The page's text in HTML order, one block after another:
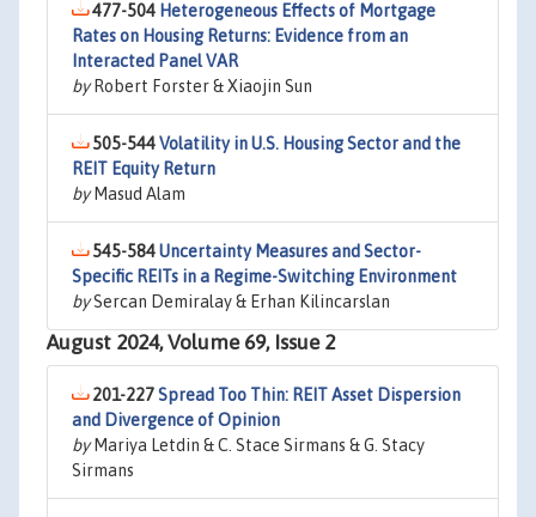
477-504 Heterogeneous Effects of Mortgage
Rates on Housing Returns: Evidence from an
Interacted Panel VAR
byRobert Forster & Xiaojin Sun
505-544Volatility in U.S. Housing Sector and the
REIT Equity Return
byMasud Alam
545-584Uncertainty Measures and Sector-
Specific REITs in a Regime-Switching Environment
bySercan Demiralay & Erhan Kilincarslan
August 2024, Volume 69, Issue 2
201-227Spread Too Thin: REIT Asset Dispersion
and Divergence of Opinion
byMariya Letdin & C. Stace Sirmans & G. Stacy
Sirmans